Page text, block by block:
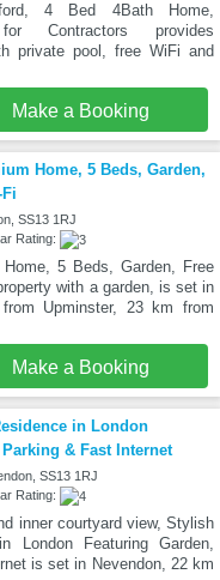
4 Bed 4Bath Home,
for Contractors provides
private pool, free WiFi and
Make a Booking
Home, 5 Beds, Garden,
SS13 1RJ
Rating:
5 Beds, Garden, Free
with a garden, is set in
Upminster, 23 km from
Make a Booking
in London
& Fast Internet
SS13 1RJ
Rating:
inner courtyard view, Stylish
London Featuring Garden,
is set in Nevendon, 22 km